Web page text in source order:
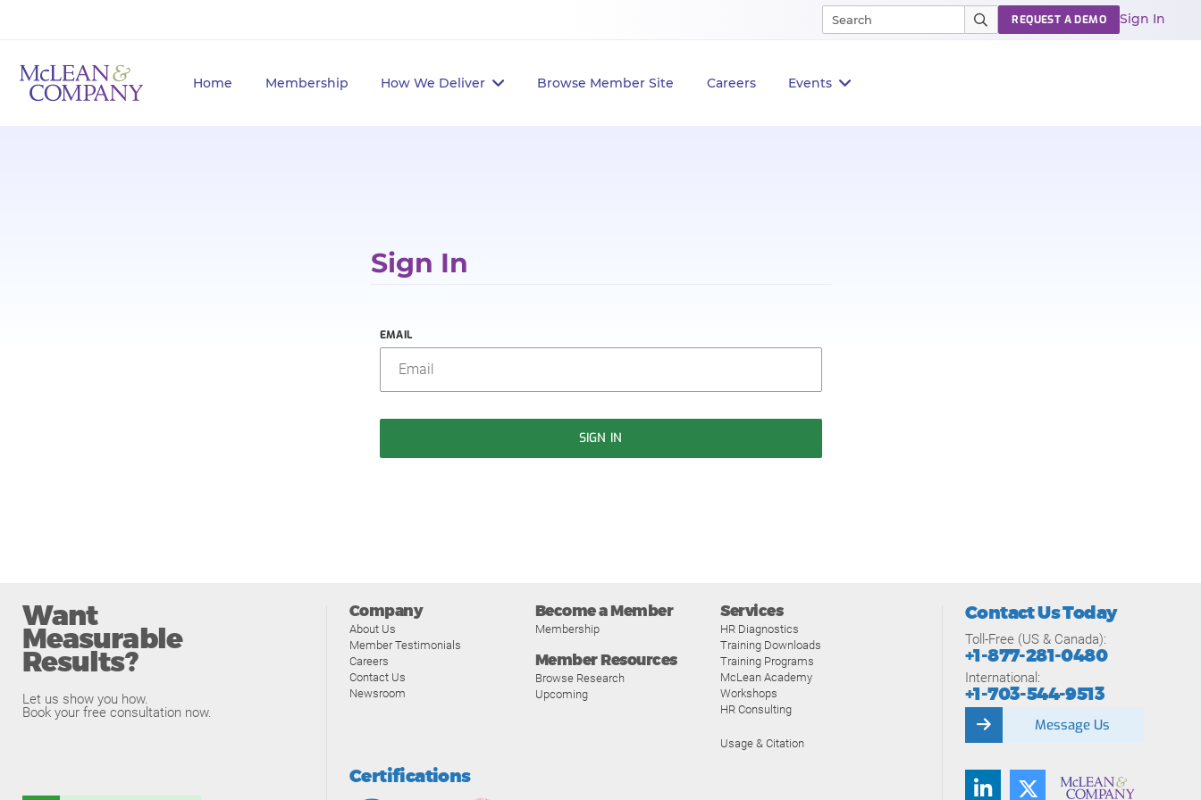
Home Membership How We Deliver Browse Member Site Careers Events
REQUEST A DEMO Sign In
Sign In
EMAIL
SIGN IN
Want
Measurable
Results?
Let us show you how.
Book your free consultation now.
Company
About Us
Member Testimonials
Careers
Contact Us
Newsroom
Become a Member
Membership
Member Resources
Browse Research
Upcoming
Services
HR Diagnostics
Training Downloads
Training Programs
McLean Academy
Workshops
HR Consulting
Usage & Citation
Certifications
Contact Us Today
Toll-Free (US & Canada):
+1-877-281-0480
International:
+1-703-544-9513
Message Us